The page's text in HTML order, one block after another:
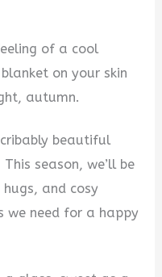
of a cool
on your skin
autumn.
beautiful
season, we’ll be
and cosy
we need for a happy